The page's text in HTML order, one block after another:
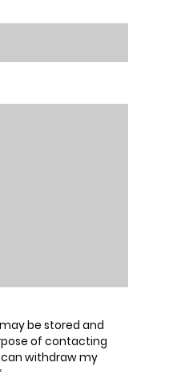
be stored and
of contacting
withdraw my